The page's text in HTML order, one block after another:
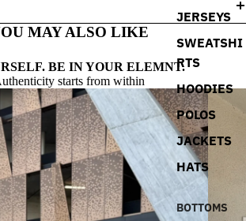
JERSEYS
SWEATSHI
RTS
HOODIES
POLOS
JACKETS
HATS
BOTTOMS
MAY ALSO LIKE
BE IN YOUR ELEMNT.
starts from within